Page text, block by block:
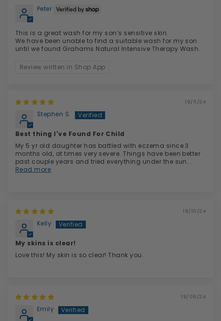
Peter
This is a great wash for my son’s sensitive skin.
We have been unable to find a suitable wash for my son
until we found Grahams Natural Intensive Therapy Wash.
Review written in Shop App
19/11/24
Stephen S.
Best thing I've Found For Child
My 5 yr old daughter has battled with eczema since 3
months old, at times very severe. Things have been better
past couple years and tried everything under the sun...
Read more
18/10/24
Kelly
My skins is clear!
Love this! My skin is so clear! Thank you.
19/09/24
Emily